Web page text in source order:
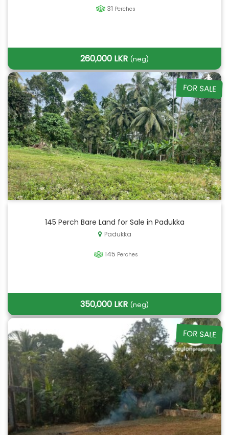
31 Perches
260,000 LKR (neg)
FOR SALE
145 Perch Bare Land for Sale in Padukka
Padukka
145 Perches
350,000 LKR (neg)
FOR SALE